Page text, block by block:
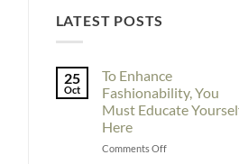
LATEST POSTS
25
Oct
To Enhance
Fashionability, You
Must Educate
Here
Comments Offon